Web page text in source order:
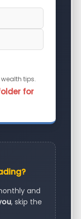
tips.
for
and
, skip the